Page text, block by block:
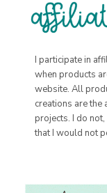
I participate in
when products
website. All
creations are the
projects. I do
that I would not